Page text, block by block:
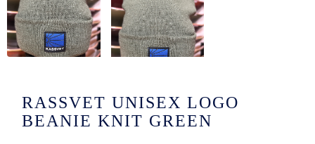
&
RASSVET UNISEX LOGO
BEANIE KNIT GREEN